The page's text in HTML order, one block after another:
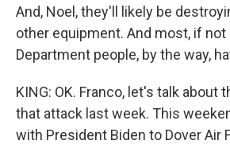
And, Noel, they'll likely be
other equipment. And most, if not
Department people, by the way,
KING: OK. Franco, let's talk about
that attack last week. This
with President Biden to Dover Air